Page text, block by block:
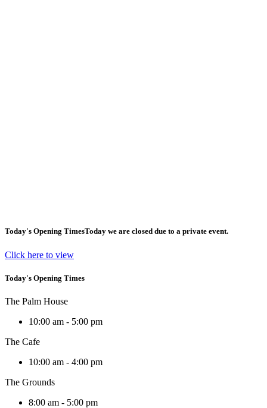
Today's Opening TimesToday we are closed due to a private event.
Click here to view
Today's Opening Times
The Palm House
10:00 am - 5:00 pm
The Cafe
10:00 am - 4:00 pm
The Grounds
8:00 am - 5:00 pm